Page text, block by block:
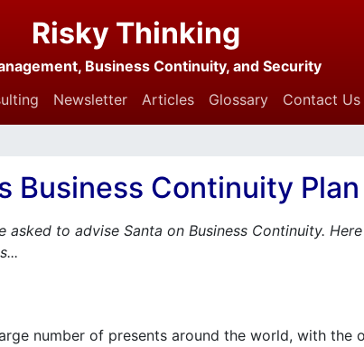
Risky Thinking
Business Continuity, and Security
Newsletter Articles Glossary Contact Us
Business Continuity Plan
asked to advise Santa on Business Continuity.
number of presents around the world, with the